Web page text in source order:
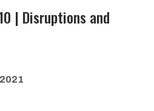
| Disruptions and